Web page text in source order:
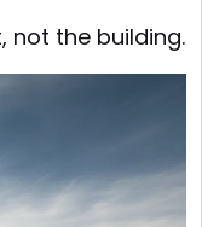
not the building.